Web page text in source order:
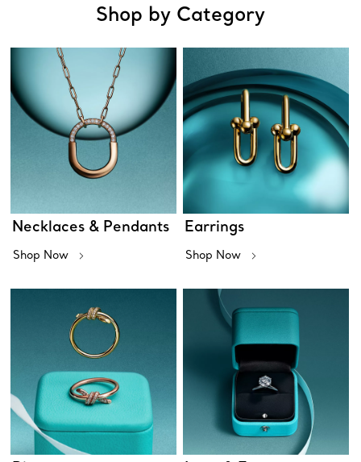
Shop by Category
Necklaces & Pendants
Shop Now
Earrings
Shop Now